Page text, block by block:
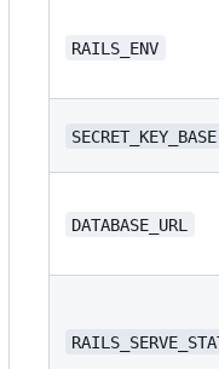
RAILS_ENV
SECRET_KEY_BASE
DATABASE_URL